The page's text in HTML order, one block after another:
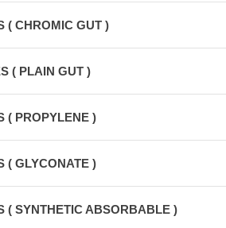
( CHROMIC GUT )
( PLAIN GUT )
( PROPYLENE )
( GLYCONATE )
( SYNTHETIC ABSORBABLE )